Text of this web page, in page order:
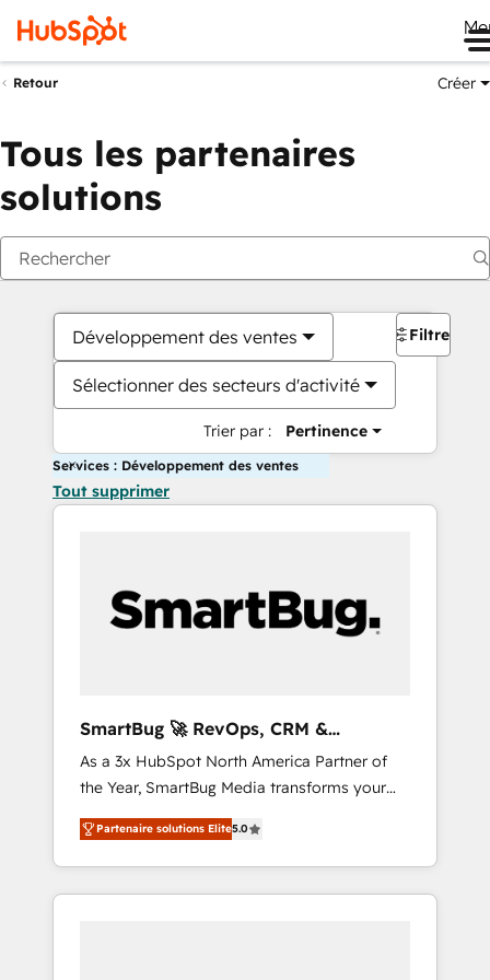
Retour Créer
Tous les partenaires
solutions
Développement des ventes
Sélectionner des secteurs d'activité
Trier par : Pertinence
Filtres
Services : Développement des ventes
Tout supprimer
SmartBug 🚀 RevOps, CRM &
Integration Experts
As a 3x HubSpot North America Partner of
the Year, SmartBug Media transforms your
customer lifecycle into a revenue engine. Our
unified ecosystem includes specialized
divisions Globalia (AI & Software) and Point
Success Media (Paid Media), making this the
Partenaire solutions Elite5.0